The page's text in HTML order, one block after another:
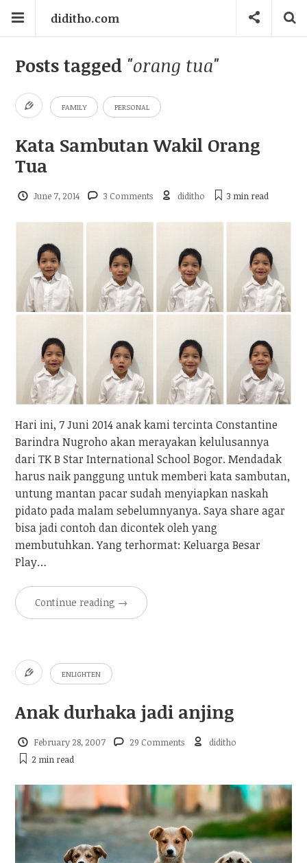
diditho.com
Posts tagged "orang tua"
FAMILY PERSONAL
Kata Sambutan Wakil Orang
Tua
June 7, 2014 3 Comments diditho 3 min read
Hari ini, 7 Juni 2014 anak kami tercinta Constantine
Barindra Nugroho akan merayakan kelulusannya
dari TK B Star International School Bogor. Mendadak
harus naik panggung untuk memberi kata sambutan,
untung mantan pacar sudah menyiapkan naskah
pidato pada malam sebelumnyanya. Saya share agar
bisa jadi contoh dan dicontek oleh yang
membutuhkan. Yang terhormat: Keluarga Besar
Play…
Continue reading →
ENLIGHTEN
Anak durhaka jadi anjing
February 28, 2007 29 Comments
diditho
2 min read